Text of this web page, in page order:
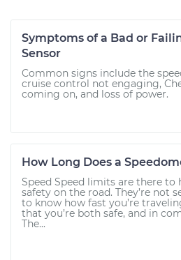
Symptoms of a Bad or
Sensor
Common signs include the
cruise control not engaging,
coming on, and loss of power.
How Long Does a
Speed Speed limits are there to
safety on the road. They’re not
to know how fast you’re
that you’re both safe, and in
The...